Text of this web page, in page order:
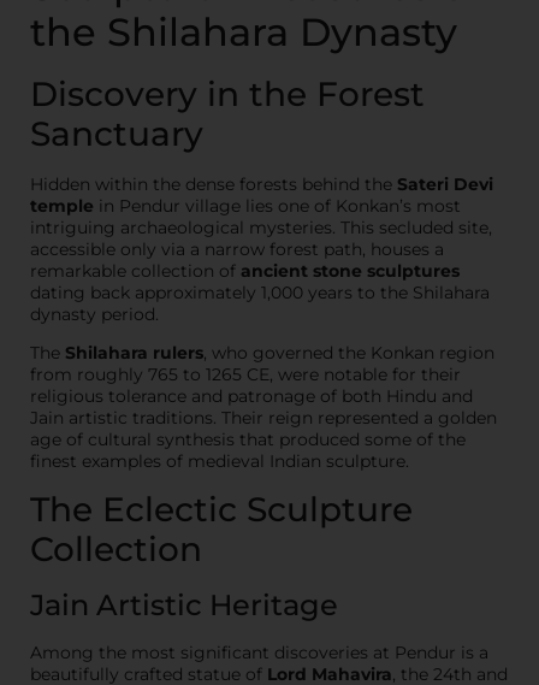
the Shilahara Dynasty
Discovery in the Forest
Sanctuary
Hidden within the dense forests behind the Sateri Devi
temple in Pendur village lies one of Konkan’s most
intriguing archaeological mysteries. This secluded site,
accessible only via a narrow forest path, houses a
remarkable collection of ancient stone sculptures
dating back approximately 1,000 years to the Shilahara
dynasty period.
The Shilahara rulers, who governed the Konkan region
from roughly 765 to 1265 CE, were notable for their
religious tolerance and patronage of both Hindu and
Jain artistic traditions. Their reign represented a golden
age of cultural synthesis that produced some of the
finest examples of medieval Indian sculpture.
The Eclectic Sculpture
Collection
Jain Artistic Heritage
Among the most significant discoveries at Pendur is a
beautifully crafted statue of Lord Mahavira, the 24th and